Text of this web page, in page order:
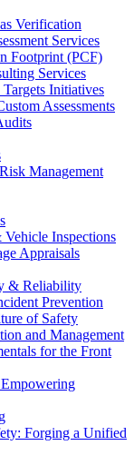
Verification
Services
Footprint (PCF)
Services
Targets Initiatives
Assessments
Management
Vehicle Inspections
Appraisals
& Reliability
Prevention
of Safety
and Management
for the Front
Forging a Unified